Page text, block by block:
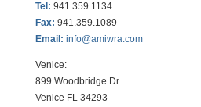
Tel: 941.359.1134
Fax: 941.359.1089
Email: info@amiwra.com
Venice:
899 Woodbridge Dr.
Venice FL 34293